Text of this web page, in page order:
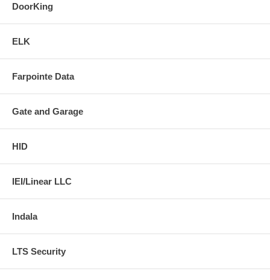
DoorKing
ELK
Farpointe Data
Gate and Garage
HID
IEI/Linear LLC
Indala
LTS Security